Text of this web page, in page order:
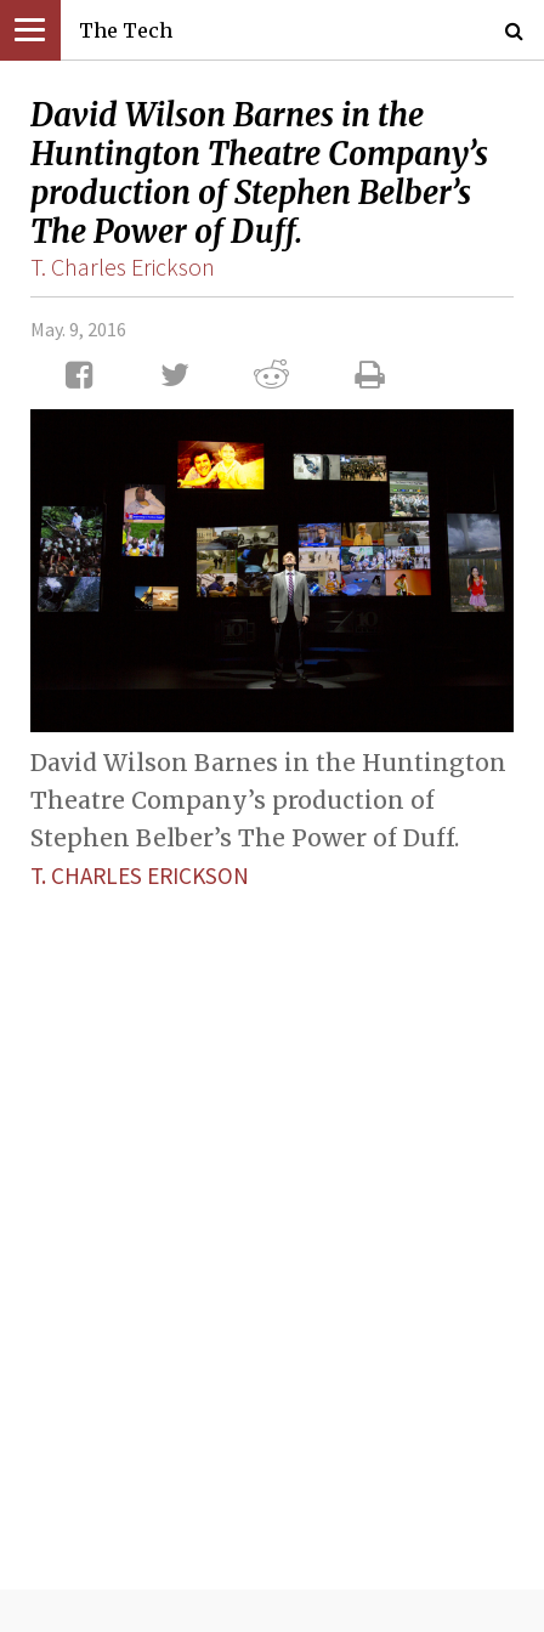
The Tech
David Wilson Barnes in the
Huntington Theatre Company’s
production of Stephen Belber’s
The Power of Duff.
T. Charles Erickson
May. 9, 2016
David Wilson Barnes in the Huntington
Theatre Company’s production of
Stephen Belber’s The Power of Duff.
T. CHARLES ERICKSON